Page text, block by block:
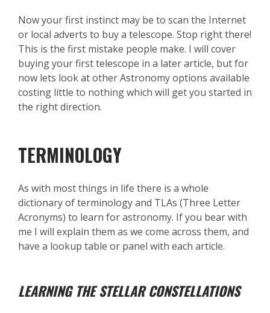
Now your first instinct may be to scan the Internet
or local adverts to buy a telescope. Stop right there!
This is the first mistake people make. I will cover
buying your first telescope in a later article, but for
now lets look at other Astronomy options available
costing little to nothing which will get you started in
the right direction.
TERMINOLOGY
As with most things in life there is a whole
dictionary of terminology and TLAs (Three Letter
Acronyms) to learn for astronomy. If you bear with
me I will explain them as we come across them, and
have a lookup table or panel with each article.
LEARNING THE STELLAR CONSTELLATIONS